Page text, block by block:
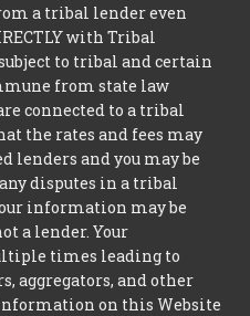
a tribal lender even
with Tribal
to tribal and certain
from state law
connected to a tribal
the rates and fees may
lenders and you may be
disputes in a tribal
information may be
a lender. Your
times leading to
aggregators, and other
on this Website